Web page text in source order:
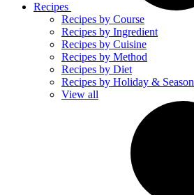
Recipes
Recipes by Course
Recipes by Ingredient
Recipes by Cuisine
Recipes by Method
Recipes by Diet
Recipes by Holiday & Season
View all